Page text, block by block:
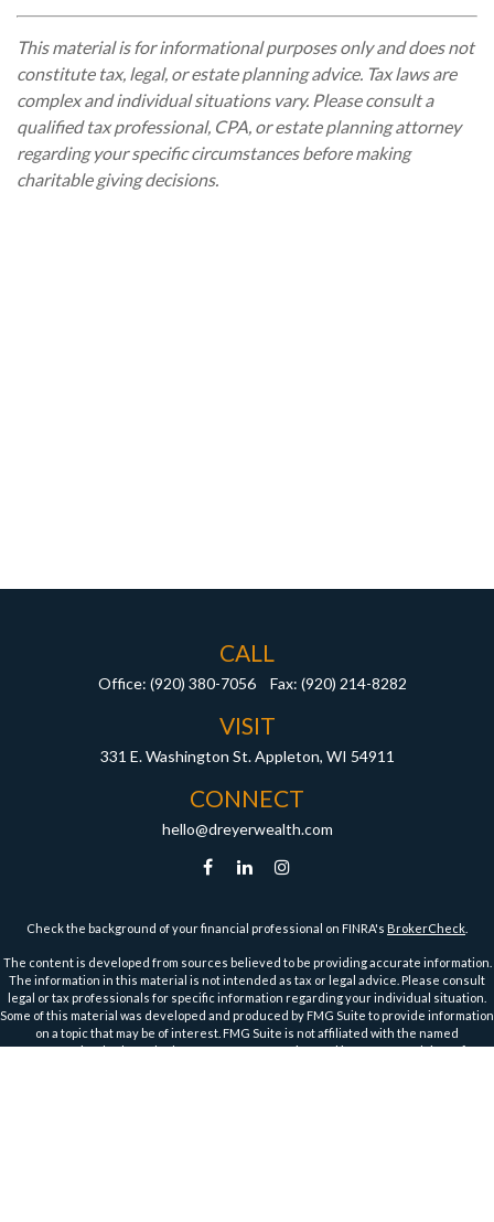
This material is for informational purposes only and does not
constitute tax, legal, or estate planning advice. Tax laws are
complex and individual situations vary. Please consult a
qualified tax professional, CPA, or estate planning attorney
regarding your specific circumstances before making
charitable giving decisions.
CALL
Office: (920) 380-7056 Fax: (920) 214-8282
VISIT
331 E. Washington St. Appleton, WI 54911
CONNECT
hello@dreyerwealth.com
Check the background of your financial professional on FINRA's BrokerCheck
The content is developed from sources believed to be providing accurate information.
The information in this material is not intended as tax or legal advice. Please consult
legal or tax professionals for specific information regarding your individual situation.
Some of this material was developed and produced by FMG Suite to provide information
on a topic that may be of interest. FMG Suite is not affiliated with the named
representative, broker - dealer, state - or SEC - registered investment advisory firm.